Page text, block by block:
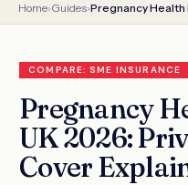
Home›Guides›
COMPARE: SME INSURANCE
Pregnancy
UK 2026:
Cover